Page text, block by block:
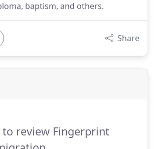
baptism, and others.
Share
review Fingerprint